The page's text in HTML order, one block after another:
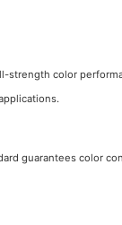
strength color
guarantees color